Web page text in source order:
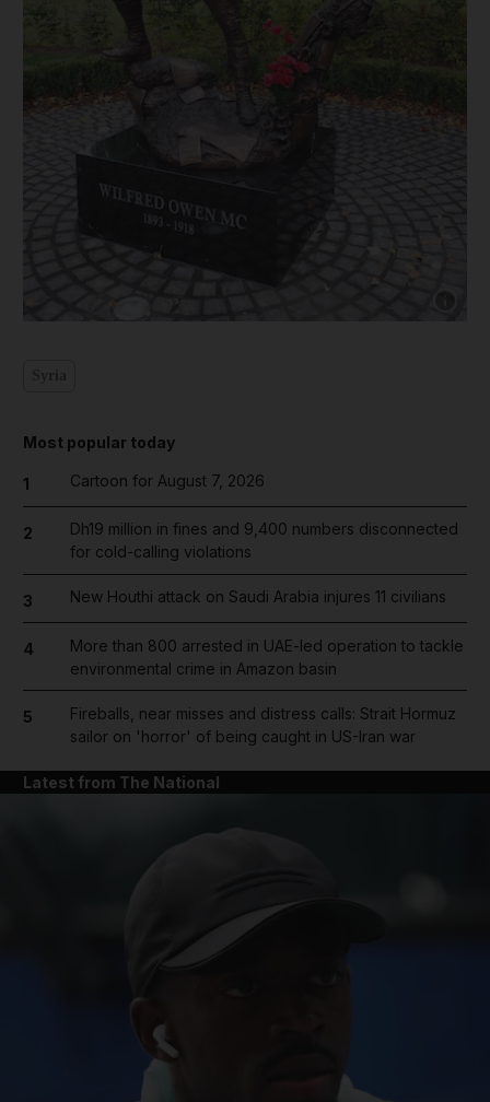
Most popular today
1 Cartoon for August 7, 2026
2
Dh19 million in fines and 9,400 numbers disconnected
for cold-calling violations
3 New Houthi attack on Saudi Arabia injures 11 civilians
4
More than 800 arrested in UAE-led operation to tackle
environmental crime in Amazon basin
5
Fireballs, near misses and distress calls: Strait Hormuz
sailor on 'horror' of being caught in US-Iran war
Latest from The National